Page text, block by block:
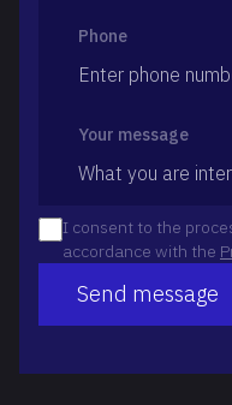
Phone
Your message
I consent to the
accordance with the
Send message